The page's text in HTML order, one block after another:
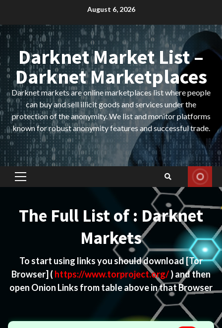
content
August 6, 2026
Darknet Market List –
Darknet Marketplaces
Darknet markets are online marketplaces list where people
can buy and sell illicit goods and services under the
protection of the anonymity. We list and monitor platforms
known for robust anonymity features and successful trade.
Primary
The Full List of : Darknet
Markets
To start using links you should download[Tor
Browser] ( https://www.torproject.org/) and then
open Onion Links from table above in that Browser